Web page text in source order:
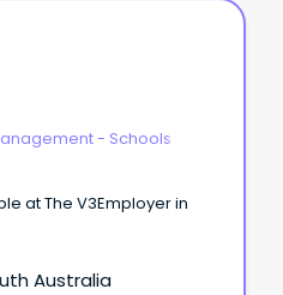
- Schools
at The V3Employer in
Australia